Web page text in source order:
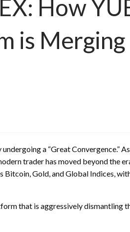
How
is
a “Great Convergence.”
trader has moved beyond the
Bitcoin, Gold, and Global Indices,
that is aggressively dismantling